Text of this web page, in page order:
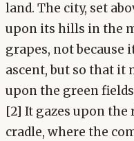
land. The city, set
upon its hills in the
grapes, not
ascent, but so that it
upon the green
[2] It gazes upon
cradle, where the